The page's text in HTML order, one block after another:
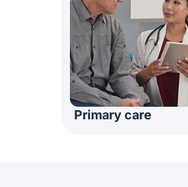
Primary care